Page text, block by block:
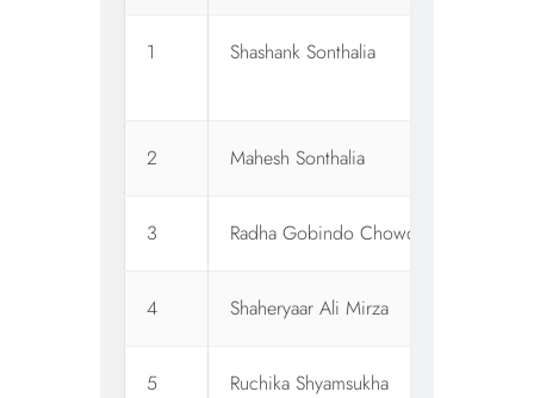
1 Shashank Sonthalia
2 Mahesh Sonthalia
3 Radha Gobindo Chowdhury
4 Shaheryaar Ali Mirza
5 Ruchika Shyamsukha